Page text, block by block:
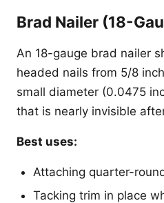
Brad Nailer (18-
An 18-gauge brad nailer
headed nails from 5/8
small diameter (0.0475
that is nearly invisible
Best uses:
Attaching quarter-
Tacking trim in place